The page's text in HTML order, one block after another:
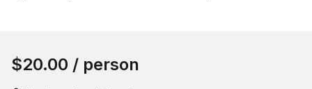
$20.00 / person